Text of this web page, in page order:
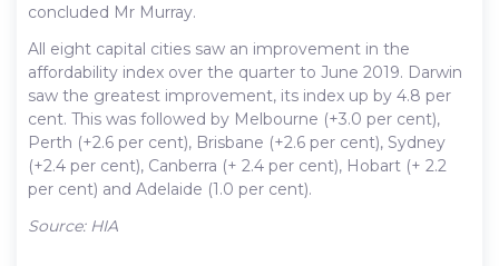
concluded Mr Murray.
All eight capital cities saw an improvement in the
affordability index over the quarter to June 2019. Darwin
saw the greatest improvement, its index up by 4.8 per
cent. This was followed by Melbourne (+3.0 per cent),
Perth (+2.6 per cent), Brisbane (+2.6 per cent), Sydney
(+2.4 per cent), Canberra (+ 2.4 per cent), Hobart (+ 2.2
per cent) and Adelaide (1.0 per cent).
Source: HIA